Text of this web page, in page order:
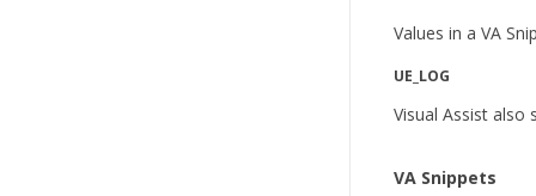
Values in a VA
UE_LOG
Visual Assist also
VA Snippets